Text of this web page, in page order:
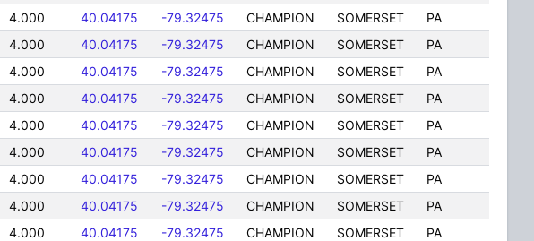
4.000 40.04175 -79.32475 CHAMPION SOMERSET
PA
4.000 40.04175 -79.32475 CHAMPION SOMERSET
PA
4.000 40.04175 -79.32475 CHAMPION SOMERSET
PA
4.000 40.04175 -79.32475 CHAMPION SOMERSET
PA
4.000 40.04175 -79.32475 CHAMPION SOMERSET
PA
4.000 40.04175 -79.32475 CHAMPION SOMERSET
PA
4.000 40.04175 -79.32475 CHAMPION SOMERSET
PA
4.000 40.04175 -79.32475 CHAMPION SOMERSET
PA
4.000 40.04175 -79.32475 CHAMPION SOMERSET
PA